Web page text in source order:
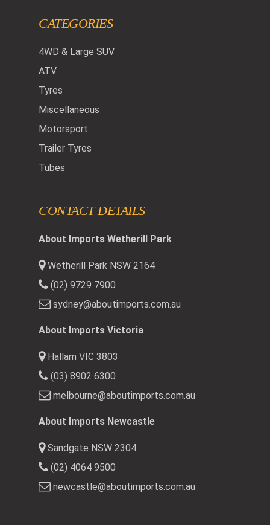
CATEGORIES
4WD & Large SUV
ATV
Tyres
Miscellaneous
Motorsport
Trailer Tyres
Tubes
CONTACT DETAILS
About Imports Wetherill Park
Wetherill Park NSW 2164
(02) 9729 7900
sydney@aboutimports.com.au
About Imports Victoria
Hallam VIC 3803
(03) 8902 6300
melbourne@aboutimports.com.au
About Imports Newcastle
Sandgate NSW 2304
(02) 4064 9500
newcastle@aboutimports.com.au